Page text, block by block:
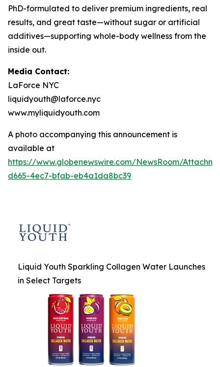
PhD-formulated to deliver premium ingredients, real
results, and great taste—without sugar or artificial
additives—supporting whole-body wellness from the
inside out.
Media Contact:
LaForce NYC
liquidyouth@laforce.nyc
www.myliquidyouth.com
A photo accompanying this announcement is
available at
https://www.globenewswire.com/NewsRoom/
d665-4ec7-bfab-eb4a1da8bc39
Liquid Youth Sparkling Collagen Water Launches
in Select Targets